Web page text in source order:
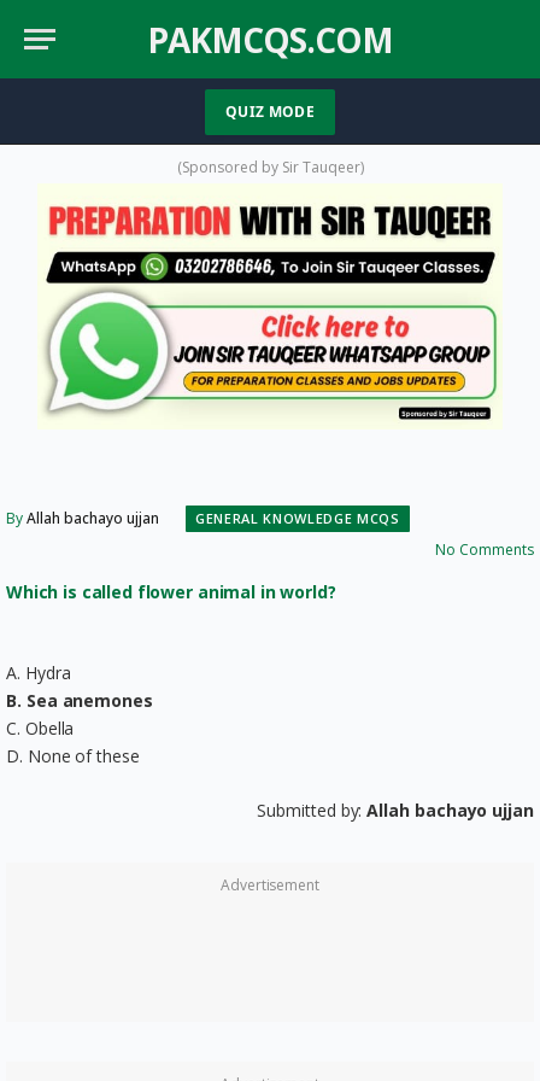
PAKMCQS.COM
QUIZ MODE
(Twitter)
(Sponsored by Sir Tauqeer)
ByAllah bachayo ujjan GENERAL KNOWLEDGE MCQS
No Comments
Which is called flower animal in world?
A. Hydra
B. Sea anemones
C. Obella
D. None of these
Submitted by:Allah bachayo ujjan
Advertisement